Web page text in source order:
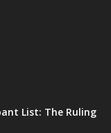
List: The Ruling